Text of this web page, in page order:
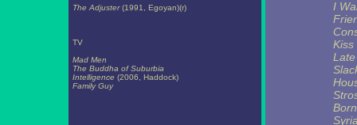
The Adjuster(1991, Egoyan)(r)
TV
Mad Men
The Buddha of Suburbia
Intelligence (2006, Haddock)
Family Guy
I
Kiss